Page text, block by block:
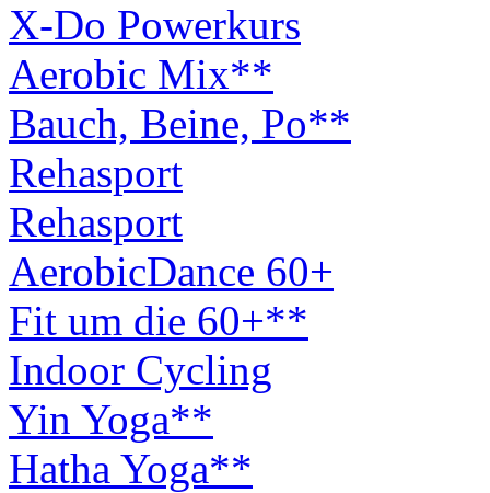
X-Do Powerkurs
Aerobic Mix**
Bauch, Beine, Po**
Rehasport
Rehasport
AerobicDance 60+
Fit um die 60+**
Indoor Cycling
Yin Yoga**
Hatha Yoga**